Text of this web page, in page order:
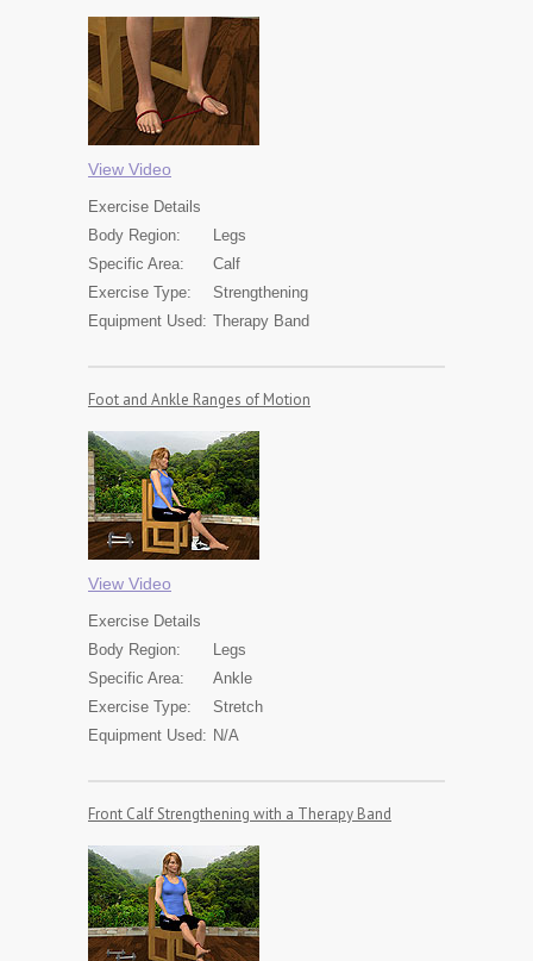
View Video
Exercise Details
Body Region:
Legs
Specific Area:
Calf
Exercise Type:
Strengthening
Equipment Used: Therapy Band
Foot and Ankle Ranges of Motion
View Video
Exercise Details
Body Region:
Legs
Specific Area:
Ankle
Exercise Type:
Stretch
Equipment Used: N/A
Front Calf Strengthening with a Therapy Band